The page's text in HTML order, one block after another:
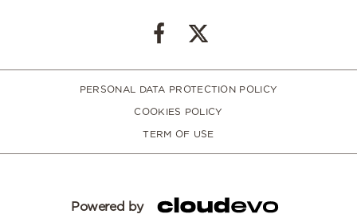
PERSONAL DATA PROTECTION POLICY
COOKIES POLICY
TERM OF USE
Powered by